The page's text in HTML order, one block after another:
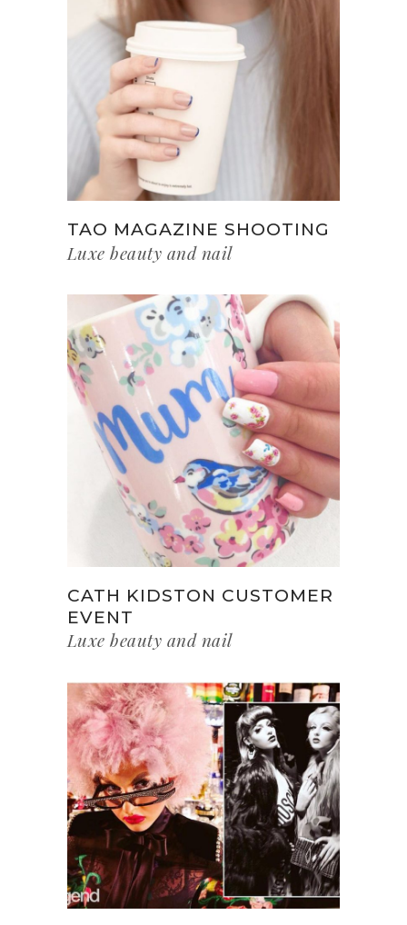
TAO MAGAZINE SHOOTING
Luxe beauty and nail
CATH KIDSTON CUSTOMER
EVENT
Luxe beauty and nail